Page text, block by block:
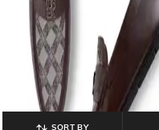
SORT BY